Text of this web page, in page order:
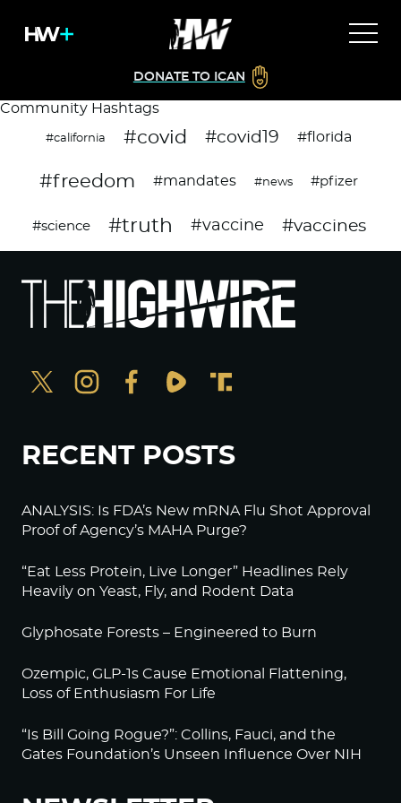
DONATE TO ICAN
Community Hashtags
#california #covid #covid19 #florida
#freedom #mandates #news #pfizer
#science #truth #vaccine #vaccines
RECENT POSTS
ANALYSIS: Is FDA’s New mRNA Flu Shot Approval
Proof of Agency’s MAHA Purge?
“Eat Less Protein, Live Longer” Headlines Rely
Heavily on Yeast, Fly, and Rodent Data
Glyphosate Forests – Engineered to Burn
Ozempic, GLP-1s Cause Emotional Flattening,
Loss of Enthusiasm For Life
“Is Bill Going Rogue?”: Collins, Fauci, and the
Gates Foundation’s Unseen Influence Over NIH